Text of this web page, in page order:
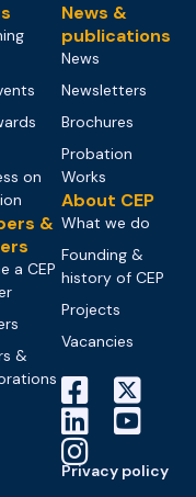
on
&
a CEP
&
News &
publications
News
Newsletters
Brochures
Probation
Works
About CEP
What we do
Founding &
history of CEP
Projects
Vacancies
Privacy policy